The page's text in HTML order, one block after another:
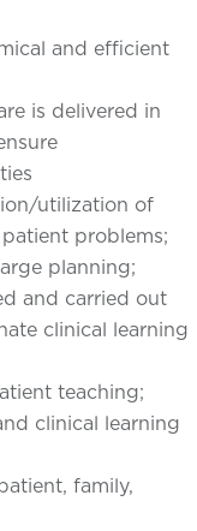
and efficient
is delivered in
utilization of
problems;
planning;
and carried out
clinical learning
teaching;
clinical learning
family,